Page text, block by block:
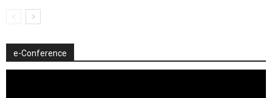
e-Conference